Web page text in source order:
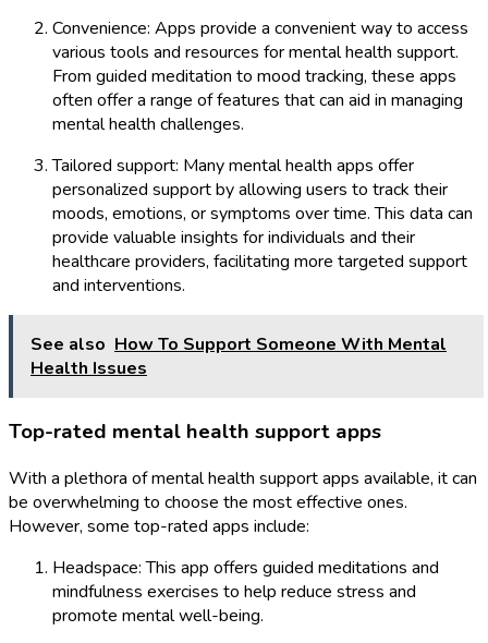
Convenience: Apps provide a convenient way to access
various tools and resources for mental health support.
From guided meditation to mood tracking, these apps
often offer a range of features that can aid in managing
mental health challenges.
Tailored support: Many mental health apps offer
personalized support by allowing users to track their
moods, emotions, or symptoms over time. This data can
provide valuable insights for individuals and their
healthcare providers, facilitating more targeted support
and interventions.
See also How To Support Someone With Mental
Health Issues
Top-rated mental health support apps
With a plethora of mental health support apps available, it can
be overwhelming to choose the most effective ones.
However, some top-rated apps include:
Headspace: This app offers guided meditations and
mindfulness exercises to help reduce stress and
promote mental well-being.